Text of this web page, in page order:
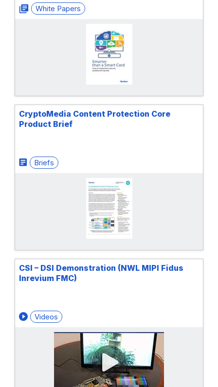
White Papers
CryptoMedia Content Protection Core
Product Brief
Briefs
CSI – DSI Demonstration (NWL MIPI Fidus
Inrevium FMC)
Videos